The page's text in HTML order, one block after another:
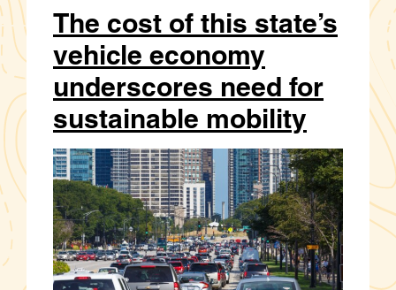
The cost of this state’s
vehicle economy
underscores need for
sustainable mobility